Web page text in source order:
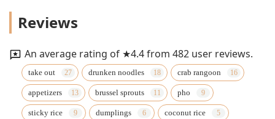
Reviews
An average rating of ★4.4 from 482 user reviews.
take out drunken noodles crab rangoon
appetizers brussel sprouts pho
sticky rice dumplings coconut rice